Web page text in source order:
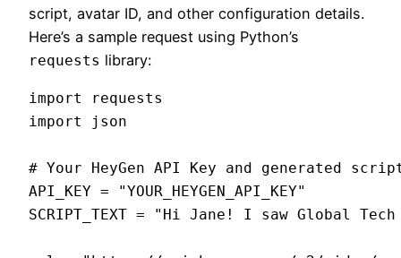
script, avatar ID, and other configuration details.
Here’s a sample request using Python’s
requests library:
import requests
import json
# Your HeyGen API Key and generated
API_KEY = "YOUR_HEYGEN_API_KEY"
SCRIPT_TEXT = "Hi Jane! I saw Global